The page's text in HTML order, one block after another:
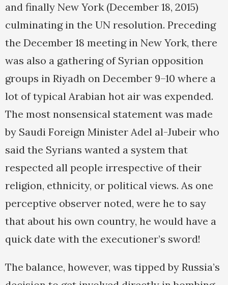
and finally New York (December 18, 2015)
culminating in the UN resolution. Preceding
the December 18 meeting in New York, there
was also a gathering of Syrian opposition
groups in Riyadh on December 9–10 where a
lot of typical Arabian hot air was expended.
The most nonsensical statement was made
by Saudi Foreign Minister Adel al-Jubeir who
said the Syrians wanted a system that
respected all people irrespective of their
religion, ethnicity, or political views. As one
perceptive observer noted, were he to say
that about his own country, he would have a
quick date with the executioner’s sword!
The balance, however, was tipped by Russia’s